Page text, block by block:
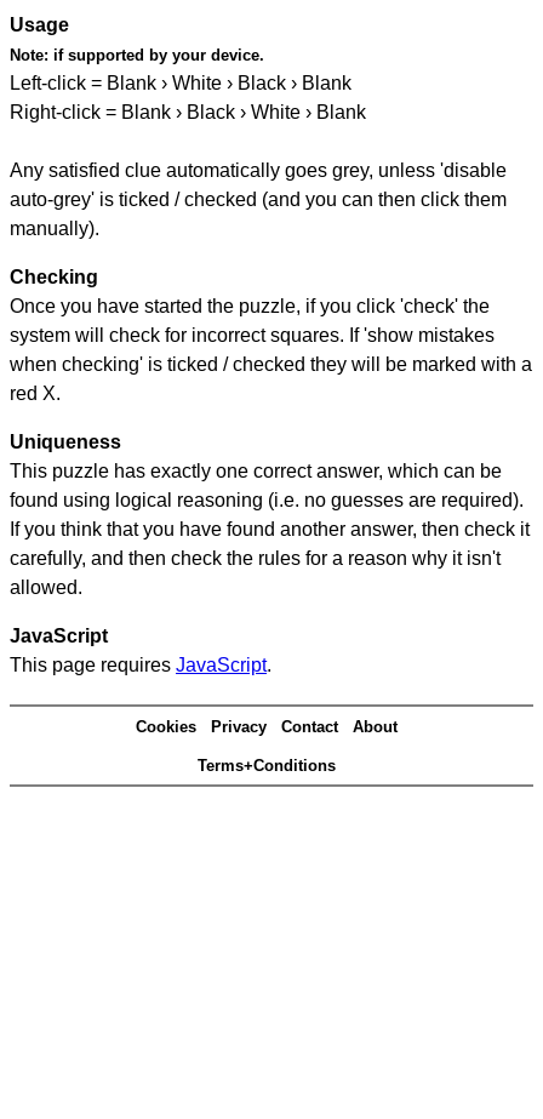
Usage
Note: if supported by your device.
Left-click = Blank › White › Black › Blank
Right-click = Blank › Black › White › Blank
Any satisfied clue automatically goes grey, unless 'disable
auto-grey' is ticked / checked (and you can then click them
manually).
Checking
Once you have started the puzzle, if you click 'check' the
system will check for incorrect squares. If 'show mistakes
when checking' is ticked / checked they will be marked with a
red X.
Uniqueness
This puzzle has exactly one correct answer, which can be
found using logical reasoning (i.e. no guesses are required).
If you think that you have found another answer, then check it
carefully, and then check the rules for a reason why it isn't
allowed.
JavaScript
This page requires JavaScript.
Cookies Privacy Contact About
Terms+Conditions